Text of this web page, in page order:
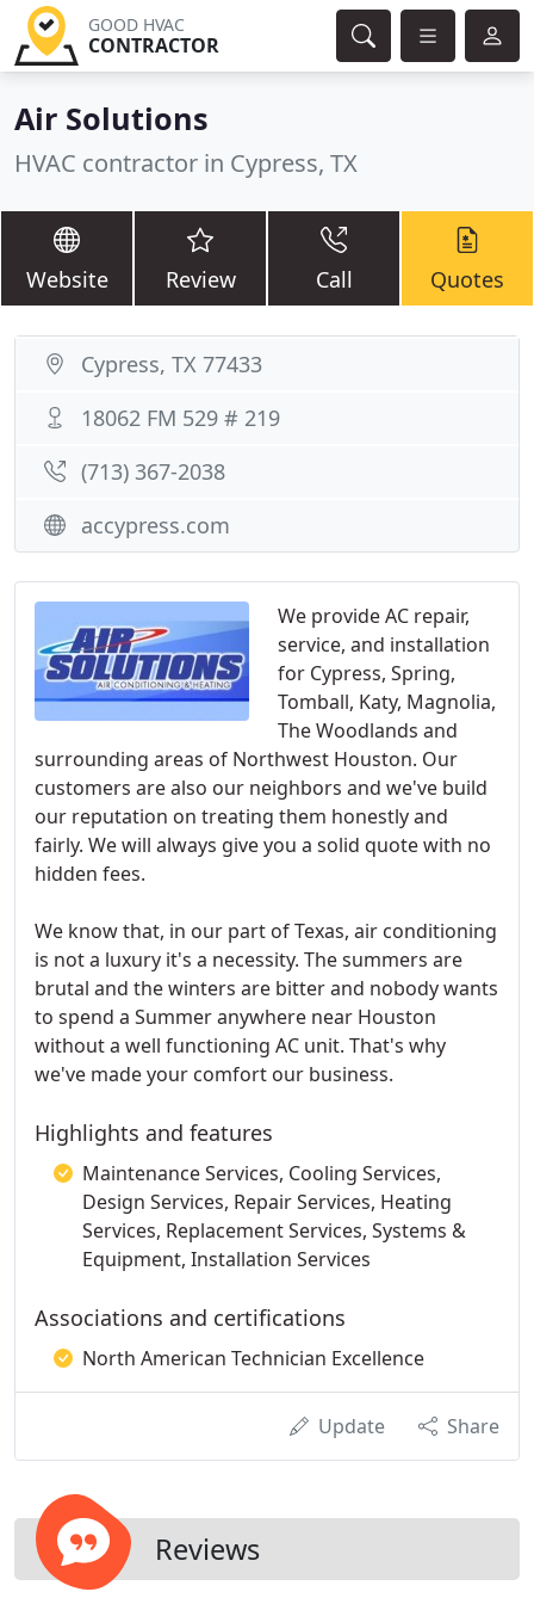
GOOD HVAC
CONTRACTOR
Air Solutions
HVAC contractor in Cypress, TX
Website Review Call Quotes
We provide AC repair,
service, and installation
for Cypress, Spring,
Tomball, Katy, Magnolia,
The Woodlands and
surrounding areas of Northwest Houston. Our
customers are also our neighbors and we've build
our reputation on treating them honestly and
fairly. We will always give you a solid quote with no
hidden fees.
We know that, in our part of Texas, air conditioning
is not a luxury it's a necessity. The summers are
brutal and the winters are bitter and nobody wants
to spend a Summer anywhere near Houston
without a well functioning AC unit. That's why
we've made your comfort our business.
Highlights and features
Maintenance Services, Cooling Services,
Design Services, Repair Services, Heating
Services, Replacement Services, Systems &
Equipment, Installation Services
Associations and certifications
North American Technician Excellence
Update Share
Reviews
Cypress, TX 77433
18062 FM 529 # 219
(713) 367-2038
accypress.com